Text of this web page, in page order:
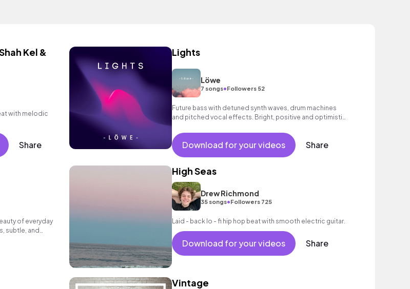
Kel &
with melodic
Share
Lights
Löwe
7 songs•Followers 52
Future bass with detuned synth waves, drum machines
and pitched vocal effects. Bright, positive and optimistic
feel.
Download for your videos Share
of everyday
subtle, and
High Seas
Drew Richmond
35 songs•Followers 725
Laid - back lo - fi hip hop beat with smooth electric guitar.
Download for your videos Share
Vintage